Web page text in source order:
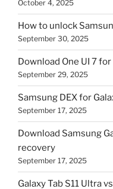
October 4, 2025
How to unlock
September 30, 2025
Download One UI 7
September 29, 2025
Samsung DEX for
September 17, 2025
Download Samsung
recovery
September 17, 2025
Galaxy Tab S11 Ultra